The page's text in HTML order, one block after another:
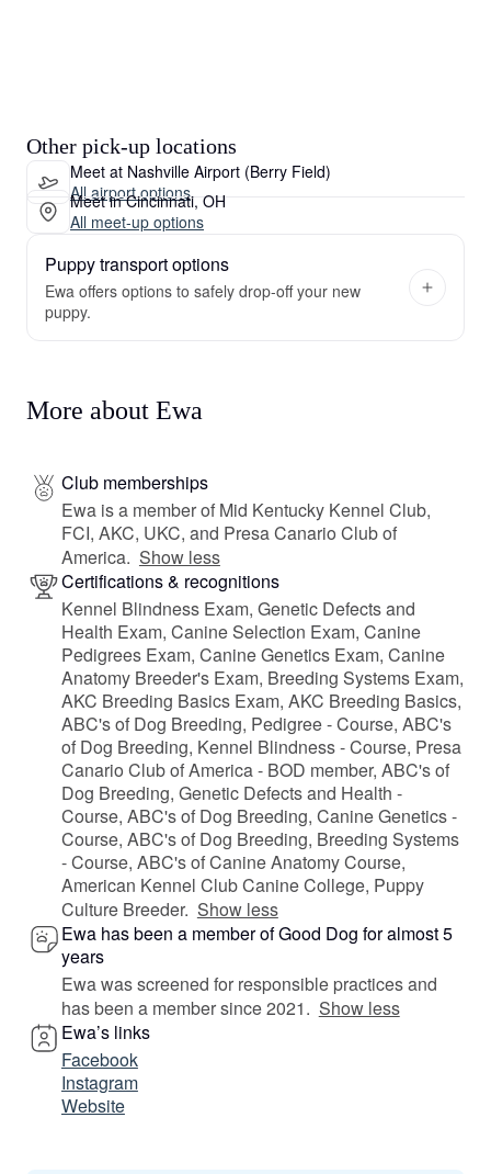
Other pick-up locations
Meet at Nashville Airport (Berry Field)
All airport options
Meet in Cincinnati, OH
All meet-up options
Puppy transport options
Ewa offers options to safely drop-off your new
puppy.
More about Ewa
Club memberships
Ewa is a member of Mid Kentucky Kennel Club,
FCI, AKC, UKC, and Presa Canario Club of
America. Show less
Certifications & recognitions
Kennel Blindness Exam, Genetic Defects and
Health Exam, Canine Selection Exam, Canine
Pedigrees Exam, Canine Genetics Exam, Canine
Anatomy Breeder's Exam, Breeding Systems Exam,
AKC Breeding Basics Exam, AKC Breeding Basics,
ABC's of Dog Breeding, Pedigree - Course, ABC's
of Dog Breeding, Kennel Blindness - Course, Presa
Canario Club of America - BOD member, ABC's of
Dog Breeding, Genetic Defects and Health -
Course, ABC's of Dog Breeding, Canine Genetics -
Course, ABC's of Dog Breeding, Breeding Systems
- Course, ABC's of Canine Anatomy Course,
American Kennel Club Canine College, Puppy
Culture Breeder. Show less
Ewa has been a member of Good Dog for almost 5
years
Ewa was screened for responsible practices and
has been a member since 2021. Show less
Ewa’s links
Facebook
Instagram
Website